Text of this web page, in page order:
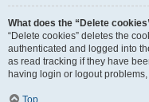
What does the “Delete
“Delete cookies” deletes the
authenticated and logged into
as read tracking if they have
having login or logout
Top